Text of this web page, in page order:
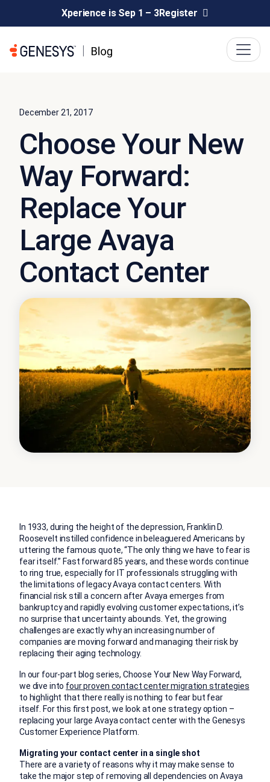
Xperience is Sep 1 – 3Register
December 21, 2017
Choose Your New
Way Forward:
Replace Your
Large Avaya
Contact Center
In 1933, during the height of the depression, Franklin D.
Roosevelt instilled confidence in beleaguered Americans by
uttering the famous quote, “The only thing we have to fear is
fear itself.” Fast forward 85 years, and these words continue
to ring true, especially for IT professionals struggling with
the limitations of legacy Avaya contact centers. With
financial risk still a concern after Avaya emerges from
bankruptcy and rapidly evolving customer expectations, it’s
no surprise that uncertainty abounds. Yet, the growing
challenges are exactly why an increasing number of
companies are moving forward and managing their risk by
replacing their aging technology.
In our four-part blog series, Choose Your New Way Forward,
we dive into four proven contact center migration strategies
to highlight that there really is nothing to fear but fear
itself. For this first post, we look at one strategy option –
replacing your large Avaya contact center with the Genesys
Customer Experience Platform.
Migrating your contact center in a single shot
There are a variety of reasons why it may make sense to
take the major step of removing all dependencies on Avaya